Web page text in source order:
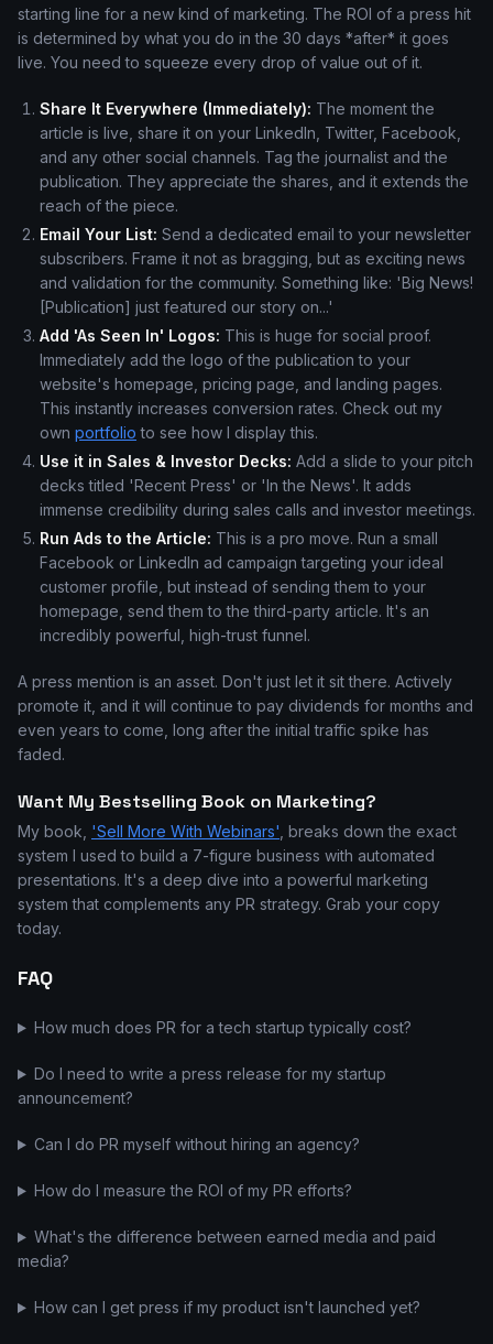
starting line for a new kind of marketing. The ROI of a press hit
is determined by what you do in the 30 days *after* it goes
live. You need to squeeze every drop of value out of it.
Share It Everywhere (Immediately): The moment the
article is live, share it on your LinkedIn, Twitter, Facebook,
and any other social channels. Tag the journalist and the
publication. They appreciate the shares, and it extends the
reach of the piece.
Email Your List: Send a dedicated email to your newsletter
subscribers. Frame it not as bragging, but as exciting news
and validation for the community. Something like: 'Big News!
[Publication] just featured our story on...'
Add 'As Seen In' Logos: This is huge for social proof.
Immediately add the logo of the publication to your
website's homepage, pricing page, and landing pages.
This instantly increases conversion rates. Check out my
own portfolio to see how I display this.
Use it in Sales & Investor Decks: Add a slide to your pitch
decks titled 'Recent Press' or 'In the News'. It adds
immense credibility during sales calls and investor meetings.
Run Ads to the Article: This is a pro move. Run a small
Facebook or LinkedIn ad campaign targeting your ideal
customer profile, but instead of sending them to your
homepage, send them to the third-party article. It's an
incredibly powerful, high-trust funnel.
A press mention is an asset. Don't just let it sit there. Actively
promote it, and it will continue to pay dividends for months and
even years to come, long after the initial traffic spike has
faded.
Want My Bestselling Book on Marketing?
My book, 'Sell More With Webinars' , breaks down the exact
system I used to build a 7-figure business with automated
presentations. It's a deep dive into a powerful marketing
system that complements any PR strategy. Grab your copy
today.
FAQ
How much does PR for a tech startup typically cost?
Do I need to write a press release for my startup
announcement?
Can I do PR myself without hiring an agency?
How do I measure the ROI of my PR efforts?
What's the difference between earned media and paid
media?
How can I get press if my product isn't launched yet?